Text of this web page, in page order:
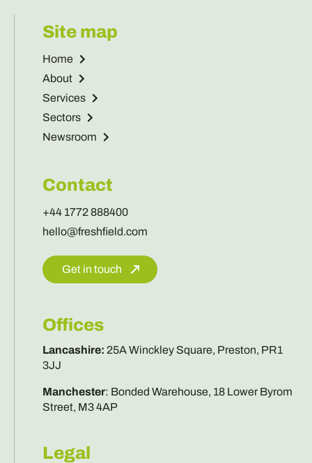
Site map
Home
About
Services
Sectors
Newsroom
Contact
+44 1772 888400
hello@freshfield.com
Get in touch
Offices
Lancashire: 25A Winckley Square, Preston, PR1
3JJ
Manchester: Bonded Warehouse, 18 Lower Byrom
Street, M3 4AP
Legal